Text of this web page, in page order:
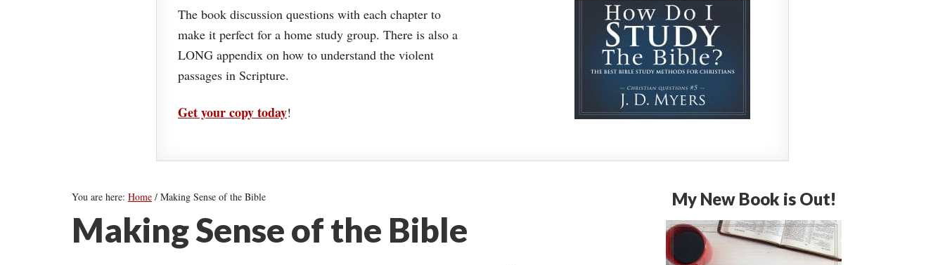
The book discussion questions with each chapter to
make it perfect for a home study group. There is also a
LONG appendix on how to understand the violent
passages in Scripture.
Get your copy today!
You are here: Home / Making Sense of the Bible
Making Sense of the Bible
My New Book is Out!